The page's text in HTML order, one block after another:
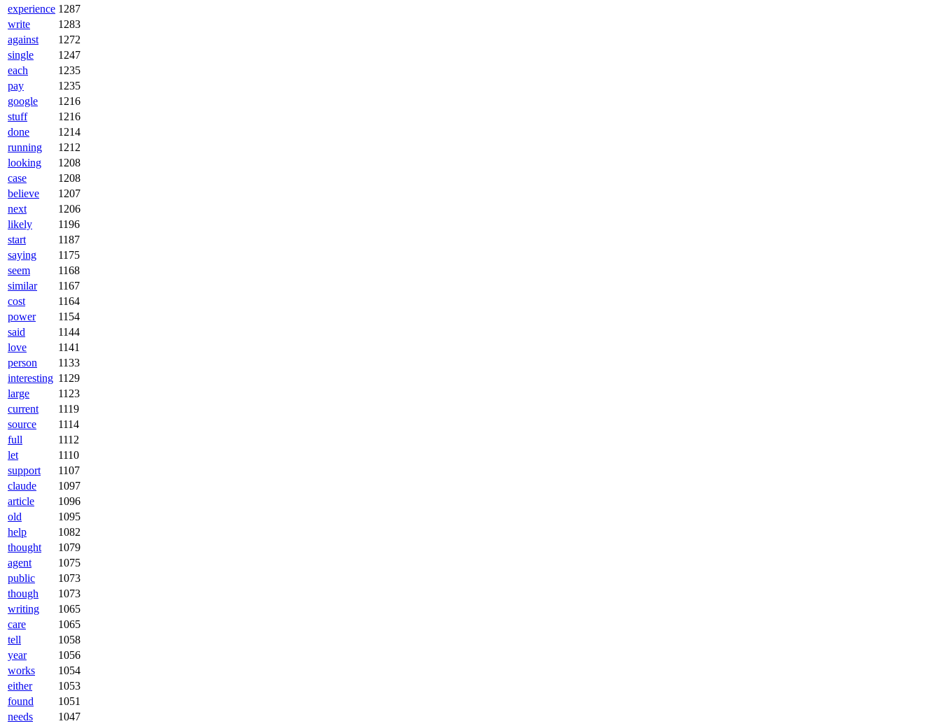
experience 1287
write
1283
against
1272
single
1247
each
1235
pay
1235
google
1216
stuff
1216
done
1214
running
1212
looking
1208
case
1208
believe
1207
next
1206
likely
1196
start
1187
saying
1175
seem
1168
similar
1167
cost
1164
power
1154
said
1144
love
1141
person
1133
interesting 1129
large
1123
current
1119
source
1114
full
1112
let
1110
support
1107
claude
1097
article
1096
old
1095
help
1082
thought
1079
agent
1075
public
1073
though
1073
writing
1065
care
1065
tell
1058
year
1056
works
1054
either
1053
found
1051
needs
1047